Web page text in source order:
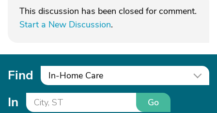
This discussion has been closed for comment.
Start a New Discussion.
Find In-Home Care
In Go